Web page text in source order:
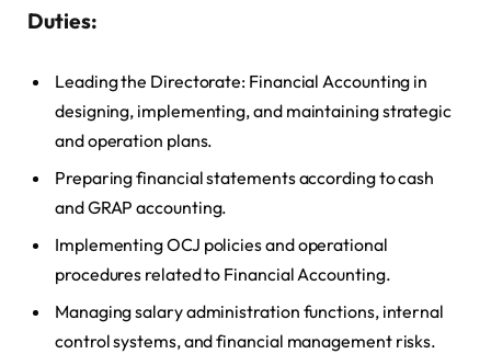
Duties:
Leading the Directorate: Financial Accounting in
designing, implementing, and maintaining strategic
and operation plans.
Preparing financial statements according to cash
and GRAP accounting.
Implementing OCJ policies and operational
procedures related to Financial Accounting.
Managing salary administration functions, internal
control systems, and financial management risks.